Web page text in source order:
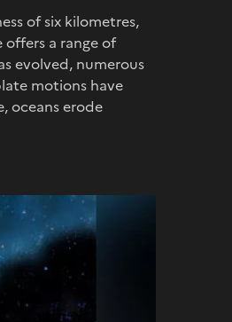
of six kilometres,
a range of
evolved, numerous
motions have
oceans erode